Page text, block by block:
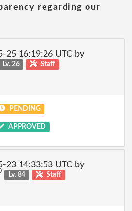
regarding our
25 16:19:26 UTC by
Lv. 26 Staff
PENDING
APPROVED
23 14:33:53 UTC by
Lv. 84 Staff